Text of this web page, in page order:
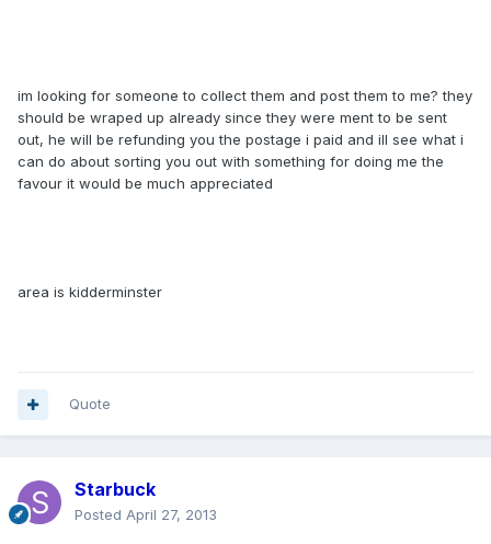
im looking for someone to collect them and post them to me? they
should be wraped up already since they were ment to be sent
out, he will be refunding you the postage i paid and ill see what i
can do about sorting you out with something for doing me the
favour it would be much appreciated
area is kidderminster
Quote
Starbuck
Posted April 27, 2013